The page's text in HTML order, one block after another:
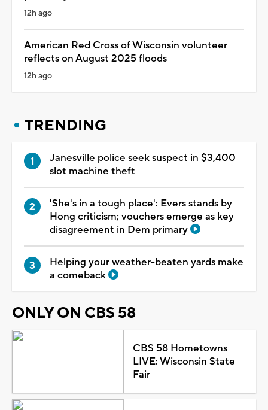
12h ago
American Red Cross of Wisconsin volunteer
reflects on August 2025 floods
12h ago
TRENDING
Janesville police seek suspect in $3,400
slot machine theft
'She's in a tough place': Evers stands by
Hong criticism; vouchers emerge as key
disagreement in Dem primary
Helping your weather-beaten yards make
a comeback
ONLY ON CBS 58
CBS 58 Hometowns
LIVE: Wisconsin State
Fair